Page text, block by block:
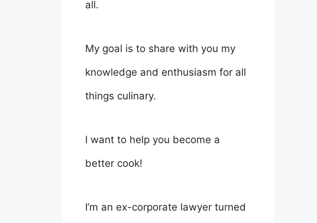
all.
My goal is to share with you my
knowledge and enthusiasm for all
things culinary.
I want to help you become a
better cook!
I’m an ex-corporate lawyer turned